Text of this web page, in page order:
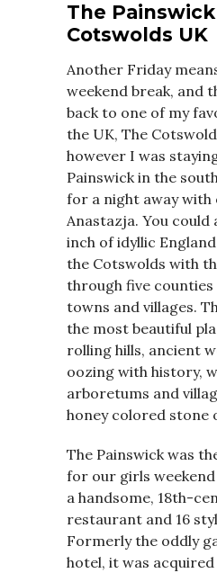
The
Cotswolds UK
Another Friday
weekend break, and
back to one of my
the UK, The
however I was
Painswick in the
for a night away with
Anastazja. You
inch of idyllic
the Cotswolds with
through five counties
towns and villages.
the most beautiful
rolling hills, ancient
oozing with history,
arboretums and
honey colored stone
The Painswick was
for our girls
a handsome, 18th-
restaurant and 16
Formerly the oddly
hotel, it was